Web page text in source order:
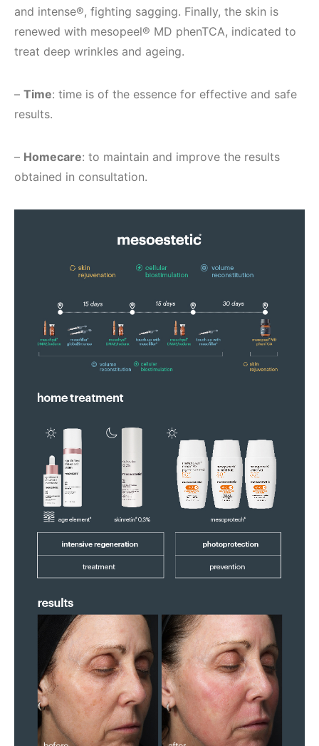
and intense®, fighting sagging. Finally, the skin is
renewed with mesopeel® MD phenTCA, indicated to
treat deep wrinkles and ageing.
– Time: time is of the essence for effective and safe
results.
– Homecare: to maintain and improve the results
obtained in consultation.